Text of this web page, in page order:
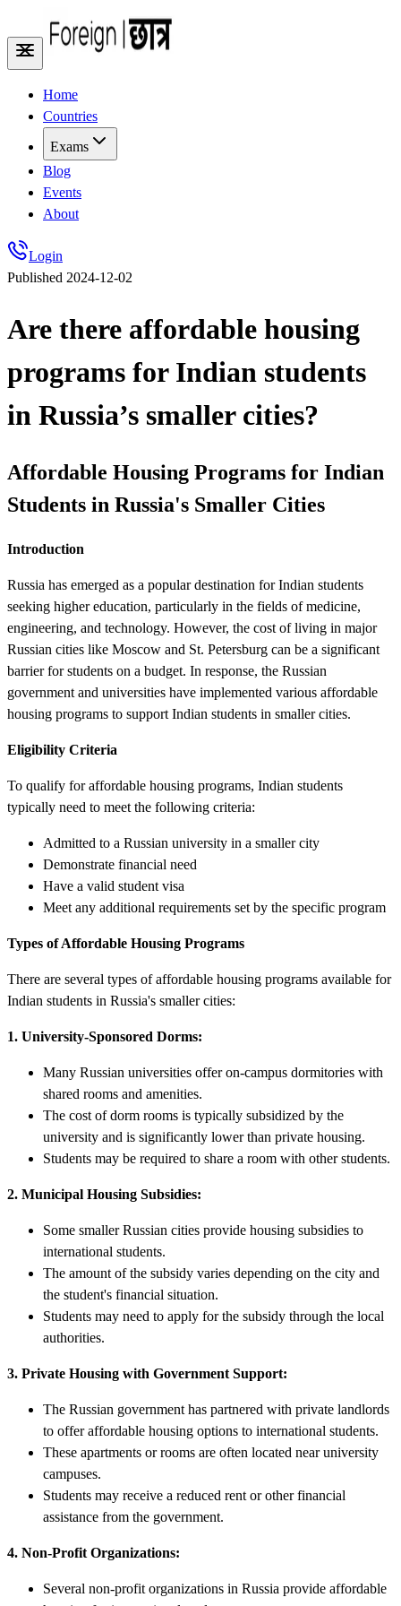
Home
Countries
Exams
Blog
Events
About
Login
Published 2024-12-02
Are there affordable housing
programs for Indian students
in Russia’s smaller cities?
Affordable Housing Programs for Indian
Students in Russia's Smaller Cities
Introduction
Russia has emerged as a popular destination for Indian students
seeking higher education, particularly in the fields of medicine,
engineering, and technology. However, the cost of living in major
Russian cities like Moscow and St. Petersburg can be a significant
barrier for students on a budget. In response, the Russian
government and universities have implemented various affordable
housing programs to support Indian students in smaller cities.
Eligibility Criteria
To qualify for affordable housing programs, Indian students
typically need to meet the following criteria:
Admitted to a Russian university in a smaller city
Demonstrate financial need
Have a valid student visa
Meet any additional requirements set by the specific program
Types of Affordable Housing Programs
There are several types of affordable housing programs available for
Indian students in Russia's smaller cities:
1. University-Sponsored Dorms:
Many Russian universities offer on-campus dormitories with
shared rooms and amenities.
The cost of dorm rooms is typically subsidized by the
university and is significantly lower than private housing.
Students may be required to share a room with other students.
2. Municipal Housing Subsidies:
Some smaller Russian cities provide housing subsidies to
international students.
The amount of the subsidy varies depending on the city and
the student's financial situation.
Students may need to apply for the subsidy through the local
authorities.
3. Private Housing with Government Support:
The Russian government has partnered with private landlords
to offer affordable housing options to international students.
These apartments or rooms are often located near university
campuses.
Students may receive a reduced rent or other financial
assistance from the government.
4. Non-Profit Organizations:
Several non-profit organizations in Russia provide affordable